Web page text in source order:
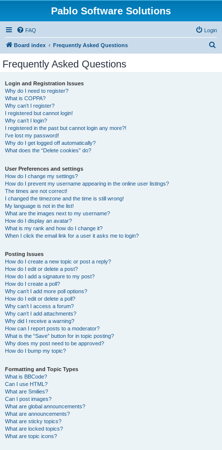
Pablo Software Solutions
FAQ Login
Board index Frequently Asked Questions
Frequently Asked Questions
Login and Registration Issues
Why do I need to register?
What is COPPA?
Why can’t I register?
I registered but cannot login!
Why can’t I login?
I registered in the past but cannot login any more?!
I’ve lost my password!
Why do I get logged off automatically?
What does the “Delete cookies” do?
User Preferences and settings
How do I change my settings?
How do I prevent my username appearing in the online user listings?
The times are not correct!
I changed the timezone and the time is still wrong!
My language is not in the list!
What are the images next to my username?
How do I display an avatar?
What is my rank and how do I change it?
When I click the email link for a user it asks me to login?
Posting Issues
How do I create a new topic or post a reply?
How do I edit or delete a post?
How do I add a signature to my post?
How do I create a poll?
Why can’t I add more poll options?
How do I edit or delete a poll?
Why can’t I access a forum?
Why can’t I add attachments?
Why did I receive a warning?
How can I report posts to a moderator?
What is the “Save” button for in topic posting?
Why does my post need to be approved?
How do I bump my topic?
Formatting and Topic Types
What is BBCode?
Can I use HTML?
What are Smilies?
Can I post images?
What are global announcements?
What are announcements?
What are sticky topics?
What are locked topics?
What are topic icons?